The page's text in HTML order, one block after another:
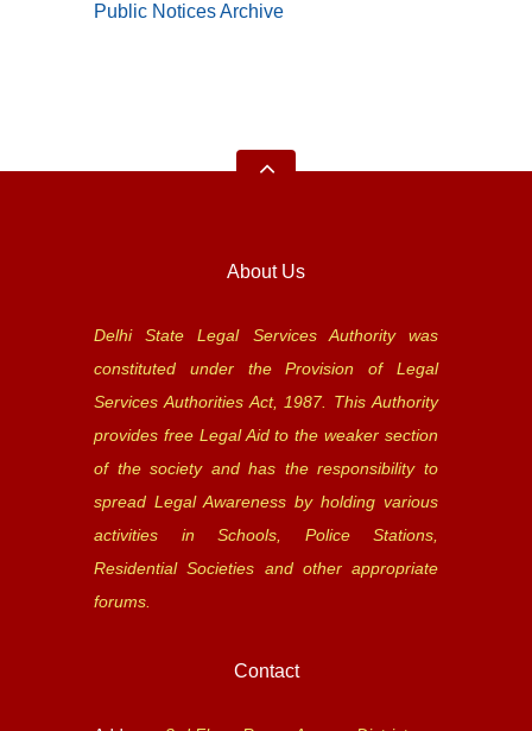
Public Notices Archive
About Us
Delhi State Legal Services Authority was
constituted under the Provision of Legal
Services Authorities Act, 1987. This Authority
provides free Legal Aid to the weaker section
of the society and has the responsibility to
spread Legal Awareness by holding various
activities in Schools, Police Stations,
Residential Societies and other appropriate
forums.
Contact